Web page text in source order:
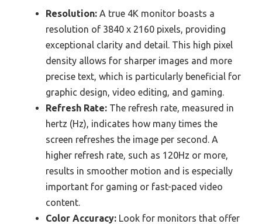
Resolution: A true 4K monitor boasts a
resolution of 3840 x 2160 pixels, providing
exceptional clarity and detail. This high pixel
density allows for sharper images and more
precise text, which is particularly beneficial for
graphic design, video editing, and gaming.
Refresh Rate: The refresh rate, measured in
hertz (Hz), indicates how many times the
screen refreshes the image per second. A
higher refresh rate, such as 120Hz or more,
results in smoother motion and is especially
important for gaming or fast-paced video
content.
Color Accuracy: Look for monitors that offer